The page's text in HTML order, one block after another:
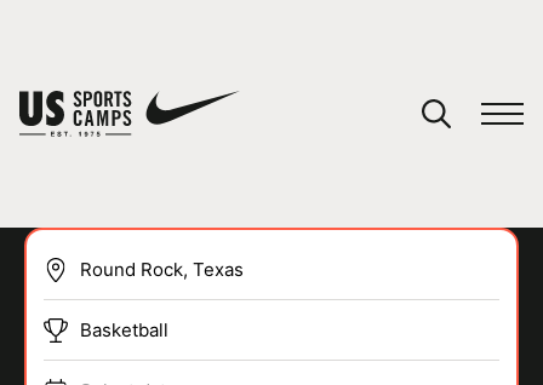
SPORTS
Basketball
You have no camps in your cart.